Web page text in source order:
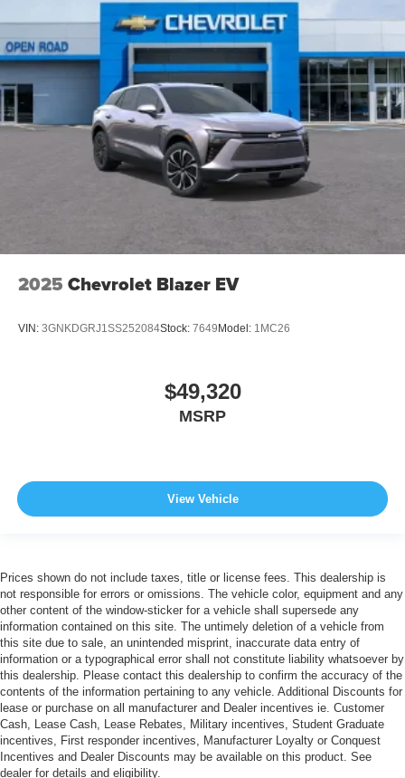
2025 Chevrolet Blazer EV
VIN: 3GNKDGRJ1SS252084Stock: 7649 Model: 1MC26
$49,320
MSRP
View Vehicle
Prices shown do not include taxes, title or license fees. This dealership is
not responsible for errors or omissions. The vehicle color, equipment and any
other content of the window-sticker for a vehicle shall supersede any
information contained on this site. The untimely deletion of a vehicle from
this site due to sale, an unintended misprint, inaccurate data entry of
information or a typographical error shall not constitute liability whatsoever by
this dealership. Please contact this dealership to confirm the accuracy of the
contents of the information pertaining to any vehicle. Additional Discounts for
lease or purchase on all manufacturer and Dealer incentives ie. Customer
Cash, Lease Cash, Lease Rebates, Military incentives, Student Graduate
incentives, First responder incentives, Manufacturer Loyalty or Conquest
Incentives and Dealer Discounts may be available on this product. See
dealer for details and eligibility.